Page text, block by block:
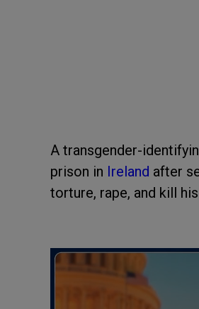
A transgender-
prison in Ireland after
torture, rape, and kill